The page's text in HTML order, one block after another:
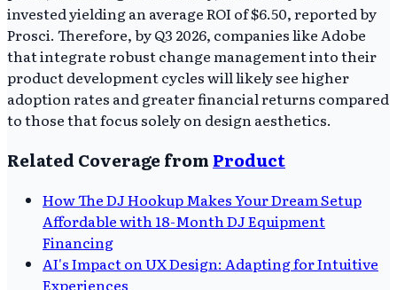
invested yielding an average ROI of $6.50, reported by
Prosci. Therefore, by Q3 2026, companies like Adobe
that integrate robust change management into their
product development cycles will likely see higher
adoption rates and greater financial returns compared
to those that focus solely on design aesthetics.
Related Coverage from Product
How The DJ Hookup Makes Your Dream Setup
Affordable with 18-Month DJ Equipment
Financing
AI's Impact on UX Design: Adapting for Intuitive
Experiences